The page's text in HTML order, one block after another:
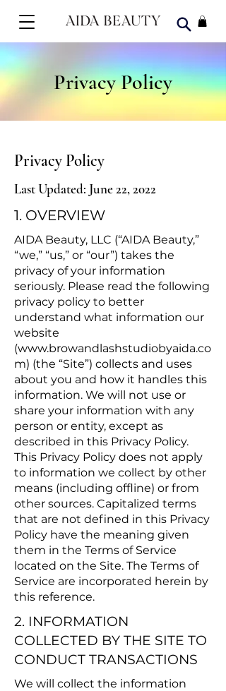
Privacy Policy
Privacy Policy
Last Updated: June 22, 2022
1. OVERVIEW
AIDA Beauty, LLC (“AIDA Beauty,”
“we,” “us,” or “our”) takes the
privacy of your information
seriously. Please read the following
privacy policy to better
understand what information our
website
(www.browandlashstudiobyaida.co
m) (the “Site”) collects and uses
about you and how it handles this
information. We will not use or
share your information with any
person or entity, except as
described in this Privacy Policy.
This Privacy Policy does not apply
to information we collect by other
means (including offline) or from
other sources. Capitalized terms
that are not defined in this Privacy
Policy have the meaning given
them in the Terms of Service
located on the Site. The Terms of
Service are incorporated herein by
this reference.
2. INFORMATION
COLLECTED BY THE SITE TO
CONDUCT TRANSACTIONS
We will collect the information